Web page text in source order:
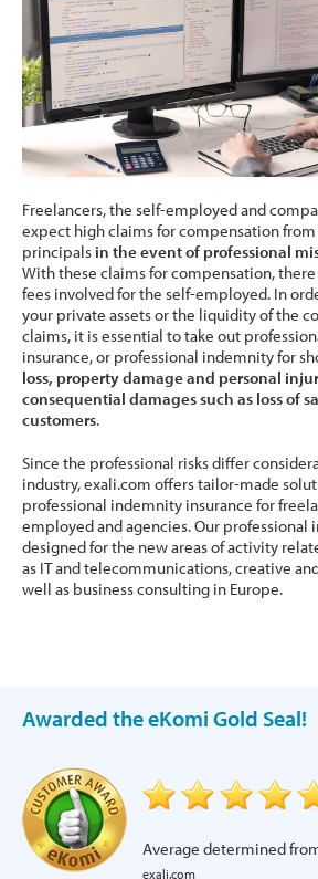
Freelancers, the self-employed and
expect high claims for compensation
principals in the event of professional
With these claims for compensation,
fees involved for the self-employed. In
your private assets or the liquidity of the
claims, it is essential to take out
insurance, or professional indemnity for
loss, property damage and personal
consequential damages such as loss of
customers.
Since the professional risks differ
industry, exali.com offers tailor-made
professional indemnity insurance for
employed and agencies. Our
designed for the new areas of activity
as IT and telecommunications, creative
well as business consulting in Europe.
Awarded the eKomi Gold Seal!
Average determined
exali.com